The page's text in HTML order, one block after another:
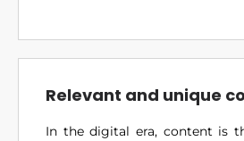
Relevant and unique
In the digital era, content is